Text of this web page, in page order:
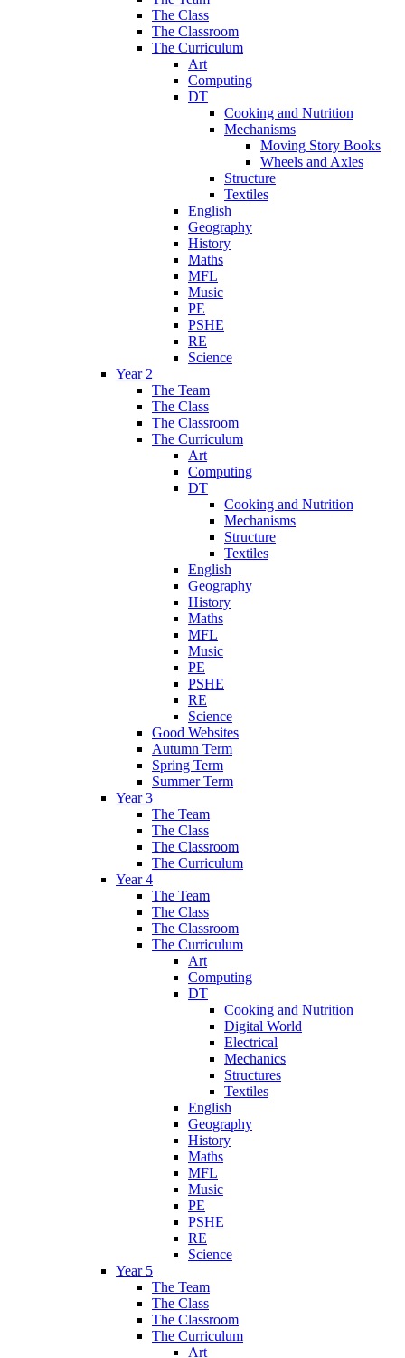
The Class
The Classroom
The Curriculum
Art
Computing
DT
Cooking and Nutrition
Mechanisms
Moving Story Books
Wheels and Axles
Structure
Textiles
English
Geography
History
Maths
MFL
Music
PE
PSHE
RE
Science
Year 2
The Team
The Class
The Classroom
The Curriculum
Art
Computing
DT
Cooking and Nutrition
Mechanisms
Structure
Textiles
English
Geography
History
Maths
MFL
Music
PE
PSHE
RE
Science
Good Websites
Autumn Term
Spring Term
Summer Term
Year 3
The Team
The Class
The Classroom
The Curriculum
Year 4
The Team
The Class
The Classroom
The Curriculum
Art
Computing
DT
Cooking and Nutrition
Digital World
Electrical
Mechanics
Structures
Textiles
English
Geography
History
Maths
MFL
Music
PE
PSHE
RE
Science
Year 5
The Team
The Class
The Classroom
The Curriculum
Art